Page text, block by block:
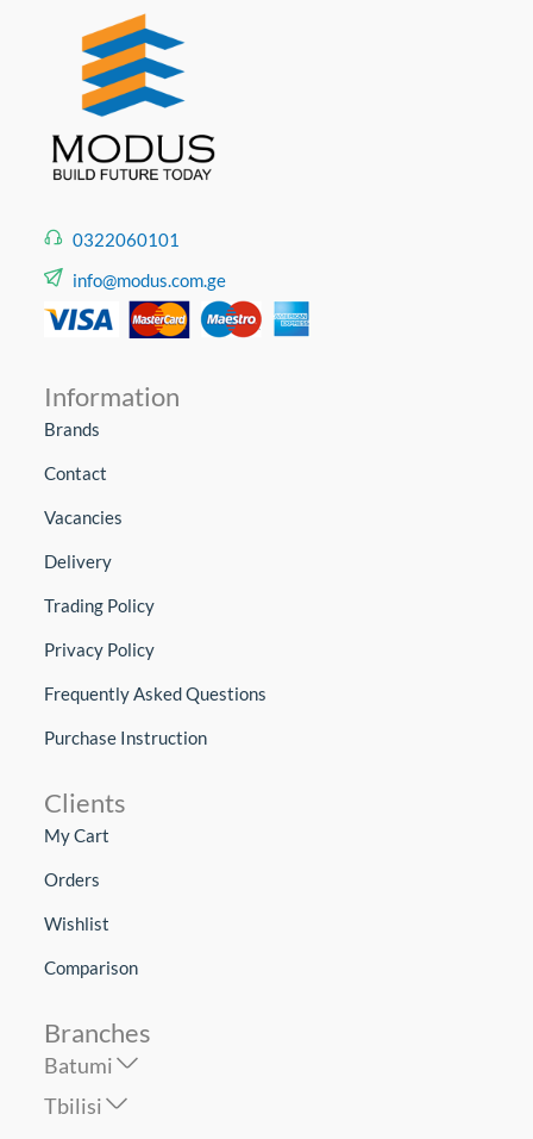
0322060101
info@modus.com.ge
Information
Brands
Contact
Vacancies
Delivery
Trading Policy
Privacy Policy
Frequently Asked Questions
Purchase Instruction
Clients
My Cart
Orders
Wishlist
Comparison
Branches
Batumi
Tbilisi